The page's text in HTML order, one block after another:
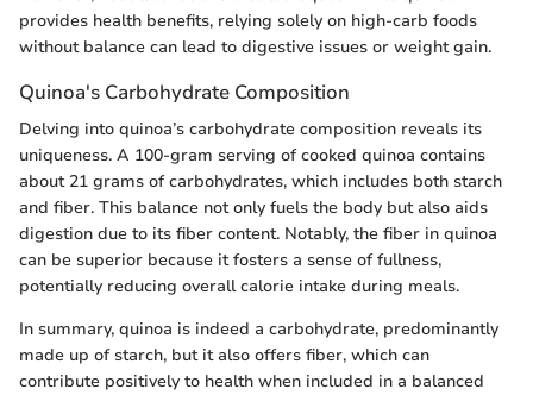
provides health benefits, relying solely on high-carb foods
without balance can lead to digestive issues or weight gain.
Quinoa's Carbohydrate Composition
Delving into quinoa’s carbohydrate composition reveals its
uniqueness. A 100-gram serving of cooked quinoa contains
about 21 grams of carbohydrates, which includes both starch
and fiber. This balance not only fuels the body but also aids
digestion due to its fiber content. Notably, the fiber in quinoa
can be superior because it fosters a sense of fullness,
potentially reducing overall calorie intake during meals.
In summary, quinoa is indeed a carbohydrate, predominantly
made up of starch, but it also offers fiber, which can
contribute positively to health when included in a balanced